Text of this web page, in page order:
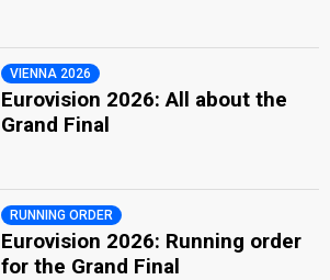
VIENNA 2026
Eurovision 2026: All about the
Grand Final
RUNNING ORDER
Eurovision 2026: Running order
for the Grand Final